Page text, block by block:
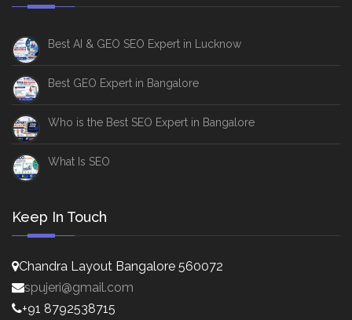
Best AI & GEO SEO Expert in Lucknow
Best GEO Expert in Bangalore
Who is the Best SEO Expert in Bangalore
What Is SEO
Keep In Touch
Chandra Layout Bangalore 560072
spujeri@gmail.com
+91 8792538715